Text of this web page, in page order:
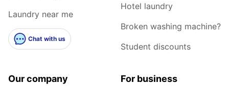
Laundry near me
Chat with us
Hotel laundry
Broken washing machine?
Student discounts
Our company For business